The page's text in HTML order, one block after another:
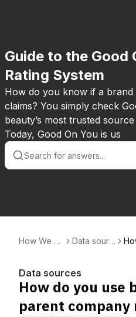
Guide to the Good
Rating System
How do you know if a brand
claims? You simply check
beauty’s most trusted
Today, Good On You is us
How We R
Data sourc
Data sources
How do you use
parent company